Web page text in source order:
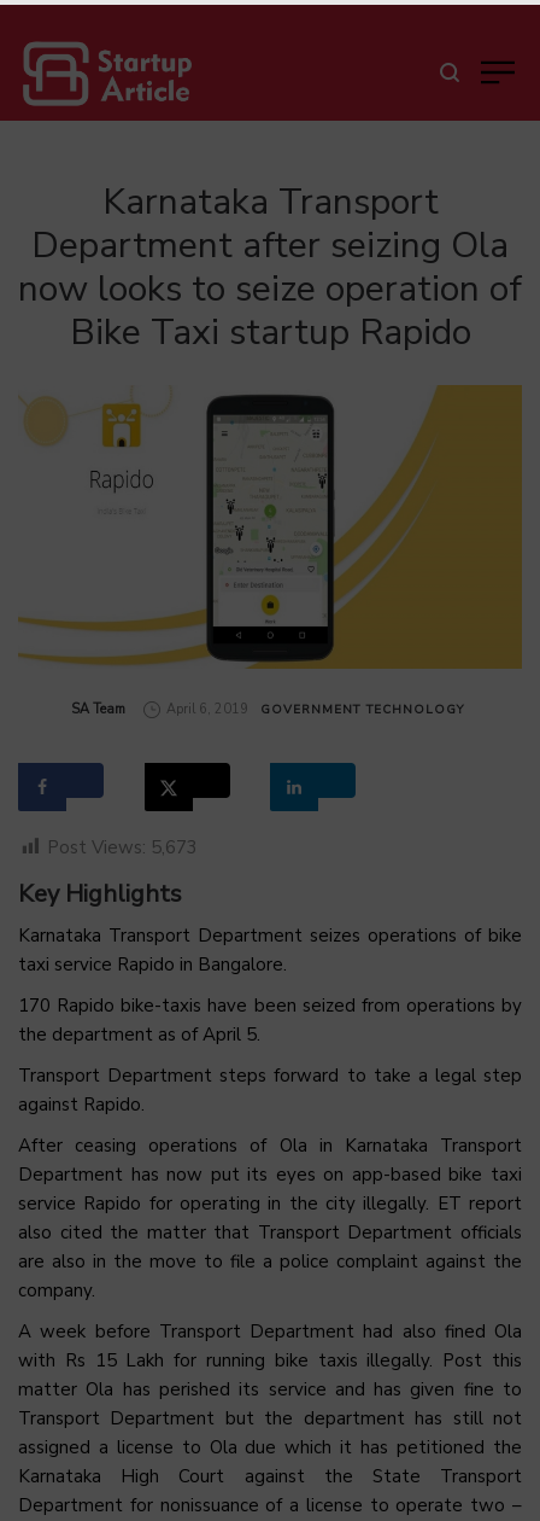
Karnataka Transport
Department after seizing Ola
now looks to seize operation of
Bike Taxi startup Rapido
by
SA Team April 6, 2019 GOVERNMENT TECHNOLOGY
Post Views: 5,673
Key Highlights
Karnataka Transport Department seizes operations of bike
taxi service Rapido in Bangalore.
170 Rapido bike-taxis have been seized from operations by
the department as of April 5.
Transport Department steps forward to take a legal step
against Rapido.
After ceasing operations of Ola in Karnataka Transport
Department has now put its eyes on app-based bike taxi
service Rapido for operating in the city illegally. ET report
also cited the matter that Transport Department officials
are also in the move to file a police complaint against the
company.
A week before Transport Department had also fined Ola
with Rs 15 Lakh for running bike taxis illegally. Post this
matter Ola has perished its service and has given fine to
Transport Department but the department has still not
assigned a license to Ola due which it has petitioned the
Karnataka High Court against the State Transport
Department for nonissuance of a license to operate two –